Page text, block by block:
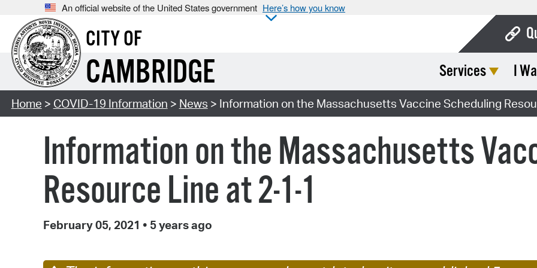
An official website of the United States government Here’s how you know
CITY OF
CAMBRIDGE Services I
Home > COVID-19 Information > News > Information on the Massachusetts Vaccine Scheduling
Information on the Massachusetts
Resource Line at 2-1-1
February 05, 2021 • 5 years ago